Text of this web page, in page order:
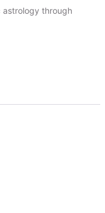
astrology through